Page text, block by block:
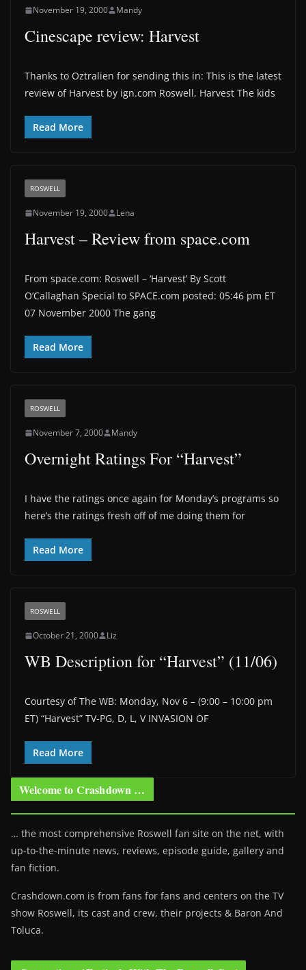
November 19, 2000 Mandy
Cinescape review: Harvest
Thanks to Oztralien for sending this in: This is the latest
review of Harvest by ign.com Roswell, Harvest The kids
Read More
ROSWELL
November 19, 2000 Lena
Harvest – Review from space.com
From space.com: Roswell – ‘Harvest’ By Scott
O’Callaghan Special to SPACE.com posted: 05:46 pm ET
07 November 2000 The gang
Read More
ROSWELL
November 7, 2000 Mandy
Overnight Ratings For “Harvest”
I have the ratings once again for Monday’s programs so
here’s the ratings fresh off of me doing them for
Read More
ROSWELL
October 21, 2000 Liz
WB Description for “Harvest” (11/06)
Courtesy of The WB: Monday, Nov 6 – (9:00 – 10:00 pm
ET) “Harvest” TV-PG, D, L, V INVASION OF
Read More
Welcome to Crashdown …
… the most comprehensive Roswell fan site on the net, with
up-to-the-minute news, reviews, episode guide, gallery and
fan fiction.
Crashdown.com is from fans for fans and centers on the TV
show Roswell, its cast and crew, their projects & Baron And
Toluca.